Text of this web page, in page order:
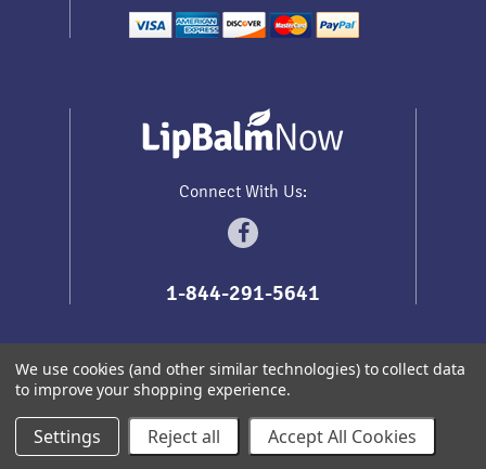
Connect With Us:
1-844-291-5641
Copyright2026Lip Balm Now. All prices are in
Redhead Themes
We use cookies (and other similar technologies) to collect data
to improve your shopping experience.
Settings Reject all Accept All Cookies